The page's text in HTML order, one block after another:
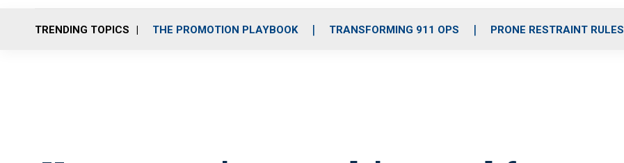
o
r
r
m
i
e
TRENDING TOPICS THE PROMOTION PLAYBOOK TRANSFORMING 911 OPS PRONE RESTRAINT RULES